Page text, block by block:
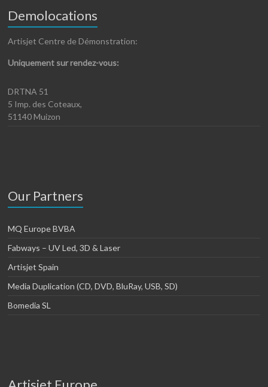
Demolocations
Artisjet Centre de Démonstration:
Uniquement sur rendez-vous:
DRTNA 51
5 Imp. des Coteaux,
51140 Muizon
Our Partners
MQ Europe BVBA
Fabways – UV Led, 3D & Laser
Artisjet Spain
Media Duplication (CD, DVD, BluRay, USB, SD)
Bomedia SL